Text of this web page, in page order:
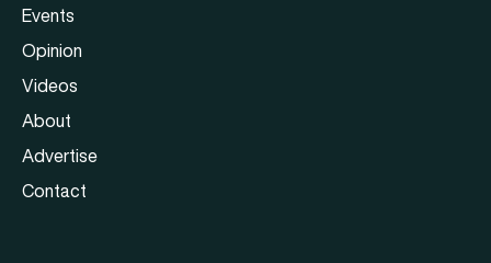
Events
Opinion
Videos
About
Advertise
Contact